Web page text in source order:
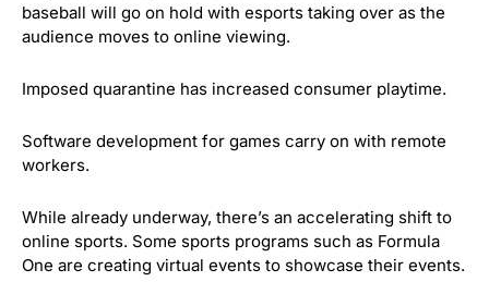
baseball will go on hold with esports taking over as the
audience moves to online viewing.
Imposed quarantine has increased consumer playtime.
Software development for games carry on with remote
workers.
While already underway, there’s an accelerating shift to
online sports. Some sports programs such as Formula
One are creating virtual events to showcase their events.